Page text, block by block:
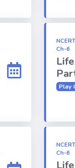
Ch-6
Play
Ch-6